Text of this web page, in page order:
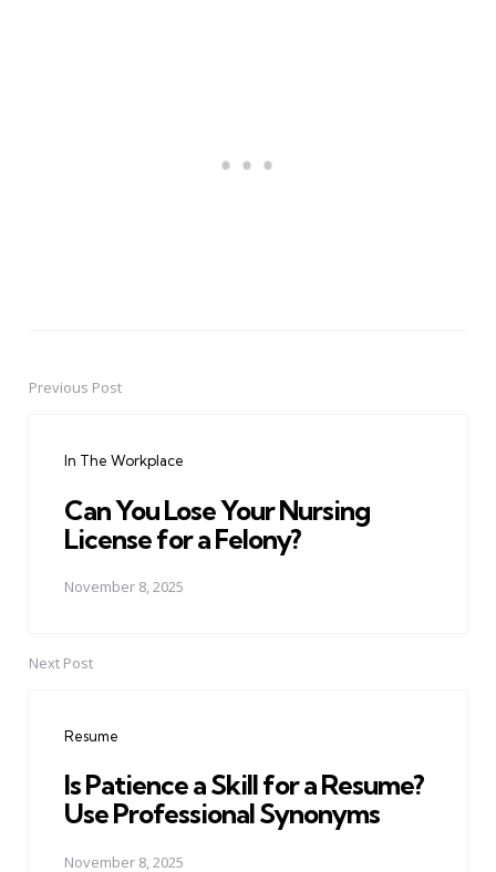
PostPrevious Post
In The Workplace
Can You Lose Your Nursing
License for a Felony?
November 8, 2025
Next Post
Resume
Is Patience a Skill for a Resume?
Use Professional Synonyms
November 8, 2025